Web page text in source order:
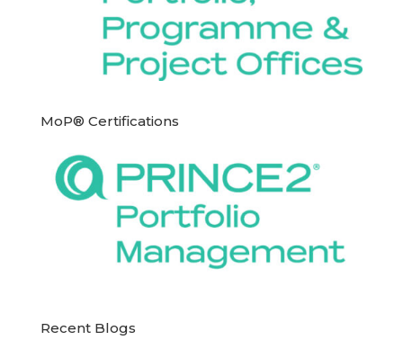
MoP® Certifications
Recent Blogs